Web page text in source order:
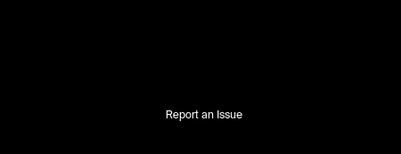
Report an Issue